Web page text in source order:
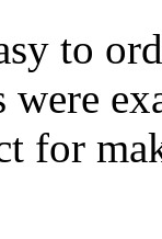
to
were
for